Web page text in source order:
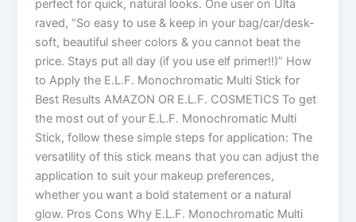
perfect for quick, natural looks. One user on Ulta
raved, “So easy to use & keep in your bag/car/desk-
soft, beautiful sheer colors & you cannot beat the
price. Stays put all day (if you use elf primer!!)” How
to Apply the E.L.F. Monochromatic Multi Stick for
Best Results AMAZON OR E.L.F. COSMETICS To get
the most out of your E.L.F. Monochromatic Multi
Stick, follow these simple steps for application: The
versatility of this stick means that you can adjust the
application to suit your makeup preferences,
whether you want a bold statement or a natural
glow. Pros Cons Why E.L.F. Monochromatic Multi